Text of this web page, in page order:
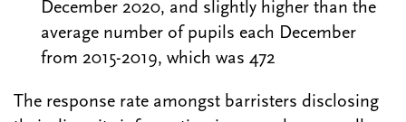
December 2020, and slightly higher than the
average number of pupils each December
from 2015-2019, which was 472
The response rate amongst barristers disclosing